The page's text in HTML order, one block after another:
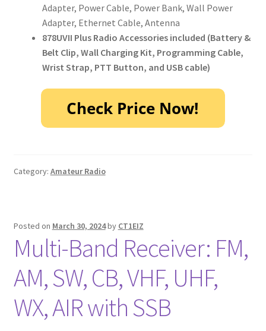
Adapter, Power Cable, Power Bank, Wall Power
Adapter, Ethernet Cable, Antenna
878UVII Plus Radio Accessories included (Battery &
Belt Clip, Wall Charging Kit, Programming Cable,
Wrist Strap, PTT Button, and USB cable)
Category: Amateur Radio
Posted on March 30, 2024by CT1EIZ
Multi-Band Receiver: FM,
AM, SW, CB, VHF, UHF,
WX, AIR with SSB